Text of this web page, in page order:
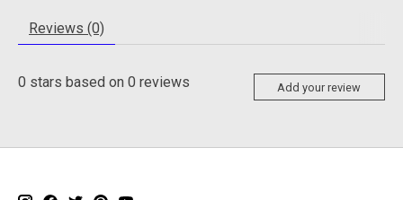
Reviews (0)
0 stars based on 0 reviews Add your review